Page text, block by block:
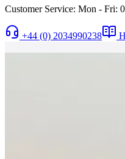
Customer Service: Mon - Fri:
+44 (0) 2034990238